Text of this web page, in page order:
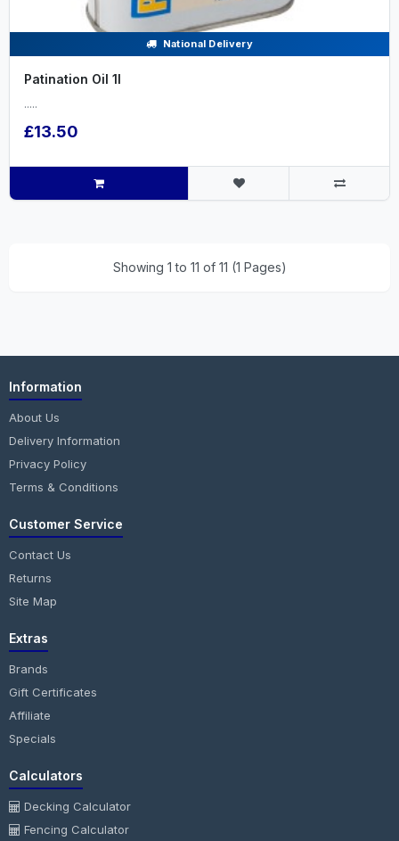
National Delivery
Patination Oil 1l
.....
£13.50
Showing 1 to 11 of 11 (1 Pages)
Information
About Us
Delivery Information
Privacy Policy
Terms & Conditions
Customer Service
Contact Us
Returns
Site Map
Extras
Brands
Gift Certificates
Affiliate
Specials
Calculators
Decking Calculator
Fencing Calculator